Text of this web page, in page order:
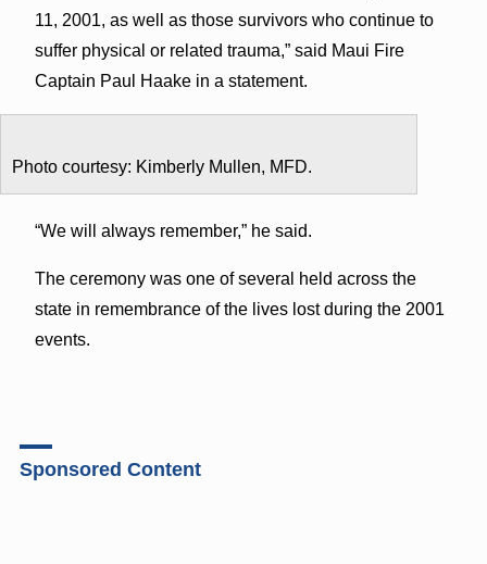
11, 2001, as well as those survivors who continue to
suffer physical or related trauma,” said Maui Fire
Captain Paul Haake in a statement.
Photo courtesy: Kimberly Mullen, MFD.
“We will always remember,” he said.
The ceremony was one of several held across the
state in remembrance of the lives lost during the 2001
events.
Sponsored Content